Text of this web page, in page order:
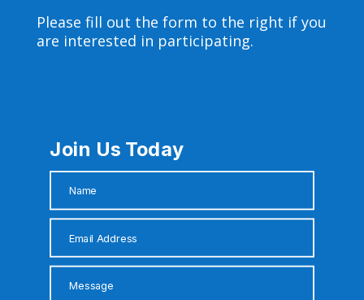
Please fill out the form to the right if you
are interested in participating.
Join Us Today